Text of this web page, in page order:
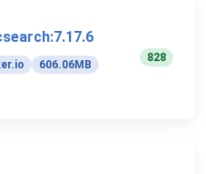
606.06MB
828